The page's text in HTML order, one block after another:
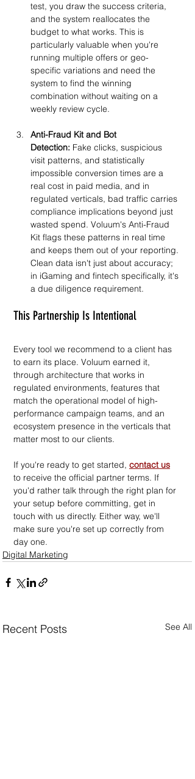
test, you draw the success criteria,
and the system reallocates the
budget to what works. This is
particularly valuable when you're
running multiple offers or geo-
specific variations and need the
system to find the winning
combination without waiting on a
weekly review cycle.
Anti-Fraud Kit and Bot
Detection: Fake clicks, suspicious
visit patterns, and statistically
impossible conversion times are a
real cost in paid media, and in
regulated verticals, bad traffic carries
compliance implications beyond just
wasted spend. Voluum's Anti-Fraud
Kit flags these patterns in real time
and keeps them out of your reporting.
Clean data isn't just about accuracy;
in iGaming and fintech specifically, it's
a due diligence requirement.
This Partnership Is Intentional
Every tool we recommend to a client has
to earn its place. Voluum earned it,
through architecture that works in
regulated environments, features that
match the operational model of high-
performance campaign teams, and an
ecosystem presence in the verticals that
matter most to our clients.
If you're ready to get started, contact us
to receive the official partner terms. If
you'd rather talk through the right plan for
your setup before committing, get in
touch with us directly. Either way, we'll
make sure you're set up correctly from
day one.
Digital Marketing
Recent Posts See All